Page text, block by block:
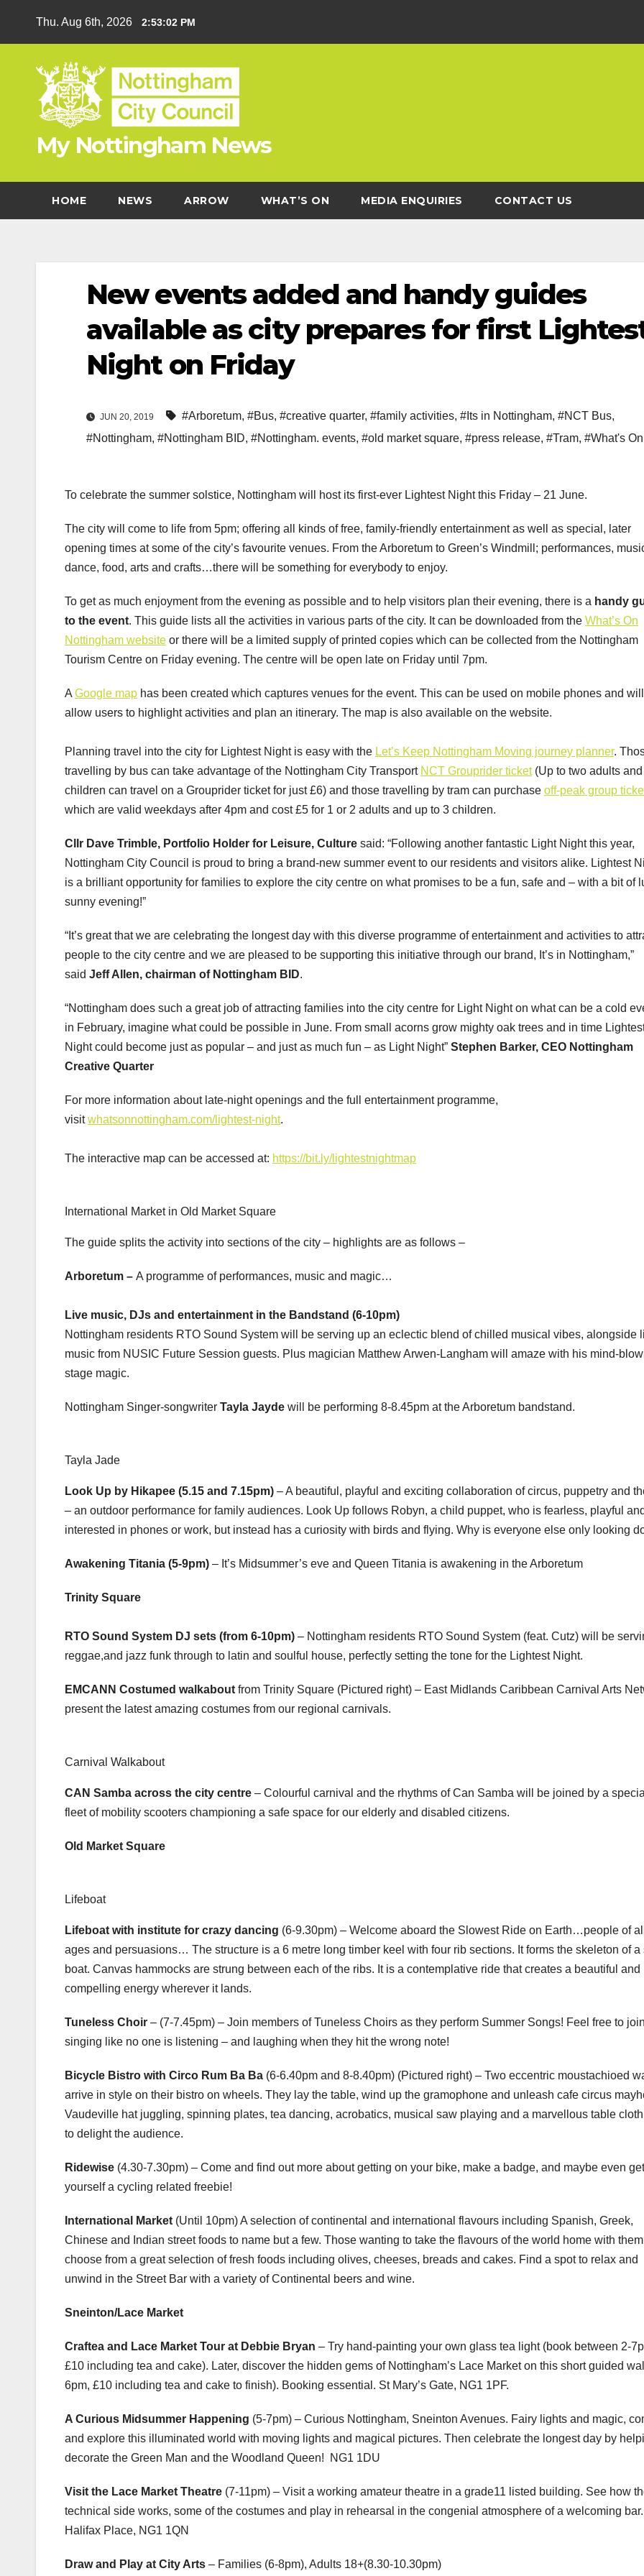
Thu. Aug 6th, 2026 2:53:03 PM
My Nottingham News
HOME NEWS ARROW WHAT’S ON MEDIA ENQUIRIES CONTACT US
New events added and handy guides
available as city prepares for first
Night on Friday
JUN 20, 2019 #Arboretum, #Bus, #creative quarter, #family activities, #Its in Nottingham, #NCT Bus,
#Nottingham, #Nottingham BID, #Nottingham. events, #old market square, #press release, #Tram, #What's On
To celebrate the summer solstice, Nottingham will host its first-ever Lightest Night this Friday – 21 June.
The city will come to life from 5pm; offering all kinds of free, family-friendly entertainment as well as special, later
opening times at some of the city’s favourite venues. From the Arboretum to Green’s Windmill; performances,
dance, food, arts and crafts…there will be something for everybody to enjoy.
To get as much enjoyment from the evening as possible and to help visitors plan their evening, there is a handy
to the event. This guide lists all the activities in various parts of the city. It can be downloaded from the What’s On
Nottingham website or there will be a limited supply of printed copies which can be collected from the Nottingham
Tourism Centre on Friday evening. The centre will be open late on Friday until 7pm.
A Google map has been created which captures venues for the event. This can be used on mobile phones and will
allow users to highlight activities and plan an itinerary. The map is also available on the website.
Planning travel into the city for Lightest Night is easy with the Let’s Keep Nottingham Moving journey planner.
travelling by bus can take advantage of the Nottingham City Transport NCT Grouprider ticket(Up to two adults
children can travel on a Grouprider ticket for just £6) and those travelling by tram can purchase off-peak group
which are valid weekdays after 4pm and cost £5 for 1 or 2 adults and up to 3 children.
Cllr Dave Trimble, Portfolio Holder for Leisure, Culture said: “Following another fantastic Light Night this year,
Nottingham City Council is proud to bring a brand-new summer event to our residents and visitors alike. Lightest
is a brilliant opportunity for families to explore the city centre on what promises to be a fun, safe and – with a bit of
sunny evening!”
“It’s great that we are celebrating the longest day with this diverse programme of entertainment and activities to
people to the city centre and we are pleased to be supporting this initiative through our brand, It’s in Nottingham,”
said Jeff Allen, chairman of Nottingham BID.
“Nottingham does such a great job of attracting families into the city centre for Light Night on what can be a cold
in February, imagine what could be possible in June. From small acorns grow mighty oak trees and in time
Night could become just as popular – and just as much fun – as Light Night” Stephen Barker, CEO Nottingham
Creative Quarter
For more information about late-night openings and the full entertainment programme,
visitwhatsonnottingham.com/lightest-night.
The interactive map can be accessed at: https://bit.ly/lightestnightmap
International Market in Old Market Square
The guide splits the activity into sections of the city – highlights are as follows –
Arboretum – A programme of performances, music and magic…
Live music, DJs and entertainment in the Bandstand (6-10pm)
Nottingham residents RTO Sound System will be serving up an eclectic blend of chilled musical vibes, alongside
music from NUSIC Future Session guests. Plus magician Matthew Arwen-Langham will amaze with his mind-
stage magic.
Nottingham Singer-songwriter Tayla Jayde will be performing 8-8.45pm at the Arboretum bandstand.
Tayla Jade
Look Up by Hikapee (5.15 and 7.15pm) – A beautiful, playful and exciting collaboration of circus, puppetry and
– an outdoor performance for family audiences. Look Up follows Robyn, a child puppet, who is fearless, playful
interested in phones or work, but instead has a curiosity with birds and flying. Why is everyone else only looking
Awakening Titania (5-9pm) – It’s Midsummer’s eve and Queen Titania is awakening in the Arboretum
Trinity Square
RTO Sound System DJ sets (from 6-10pm) – Nottingham residents RTO Sound System (feat. Cutz) will be
reggae,and jazz funk through to latin and soulful house, perfectly setting the tone for the Lightest Night.
EMCANN Costumed walkabout from Trinity Square (Pictured right) – East Midlands Caribbean Carnival Arts
present the latest amazing costumes from our regional carnivals.
Carnival Walkabout
CAN Samba across the city centre – Colourful carnival and the rhythms of Can Samba will be joined by a special
fleet of mobility scooters championing a safe space for our elderly and disabled citizens.
Old Market Square
Lifeboat
Lifeboat with institute for crazy dancing (6-9.30pm) – Welcome aboard the Slowest Ride on Earth…people of all
ages and persuasions… The structure is a 6 metre long timber keel with four rib sections. It forms the skeleton of a
boat. Canvas hammocks are strung between each of the ribs. It is a contemplative ride that creates a beautiful and
compelling energy wherever it lands.
Tuneless Choir – (7-7.45pm) – Join members of Tuneless Choirs as they perform Summer Songs! Feel free to
singing like no one is listening – and laughing when they hit the wrong note!
Bicycle Bistro with Circo Rum Ba Ba (6-6.40pm and 8-8.40pm) (Pictured right) – Two eccentric moustachioed
arrive in style on their bistro on wheels. They lay the table, wind up the gramophone and unleash cafe circus
Vaudeville hat juggling, spinning plates, tea dancing, acrobatics, musical saw playing and a marvellous table
to delight the audience.
Ridewise (4.30-7.30pm) – Come and find out more about getting on your bike, make a badge, and maybe even get
yourself a cycling related freebie!
International Market (Until 10pm) A selection of continental and international flavours including Spanish, Greek,
Chinese and Indian street foods to name but a few. Those wanting to take the flavours of the world home with
choose from a great selection of fresh foods including olives, cheeses, breads and cakes. Find a spot to relax and
unwind in the Street Bar with a variety of Continental beers and wine.
Sneinton/Lace Market
Craftea and Lace Market Tour at Debbie Bryan – Try hand-painting your own glass tea light (book between 2-
£10 including tea and cake). Later, discover the hidden gems of Nottingham’s Lace Market on this short guided
6pm, £10 including tea and cake to finish). Booking essential. St Mary’s Gate, NG1 1PF.
A Curious Midsummer Happening (5-7pm) – Curious Nottingham, Sneinton Avenues. Fairy lights and magic,
and explore this illuminated world with moving lights and magical pictures. Then celebrate the longest day by
decorate the Green Man and the Woodland Queen! NG1 1DU
Visit the Lace Market Theatre (7-11pm) – Visit a working amateur theatre in a grade11 listed building. See how
technical side works, some of the costumes and play in rehearsal in the congenial atmosphere of a welcoming bar.
Halifax Place, NG1 1QN
Draw and Play at City Arts – Families (6-8pm), Adults 18+(8.30-10.30pm)